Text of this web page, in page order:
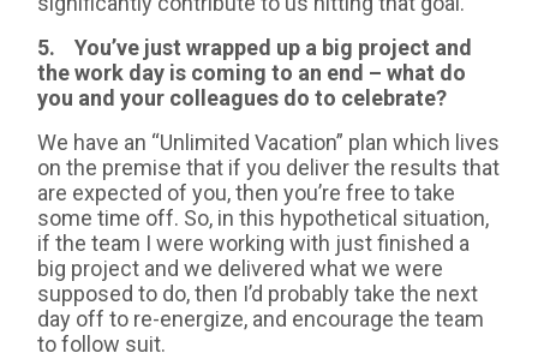
5. You’ve just wrapped up a big project and
the work day is coming to an end – what do
you and your colleagues do to celebrate?
We have an “Unlimited Vacation” plan which lives
on the premise that if you deliver the results that
are expected of you, then you’re free to take
some time off. So, in this hypothetical situation,
if the team I were working with just finished a
big project and we delivered what we were
supposed to do, then I’d probably take the next
day off to re-energize, and encourage the team
to follow suit.